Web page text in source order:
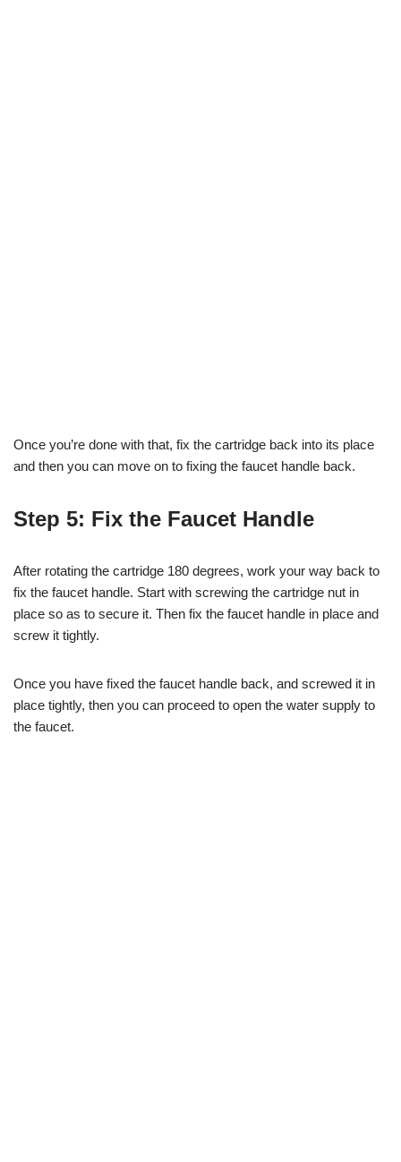
Once you’re done with that, fix the cartridge back into its place
and then you can move on to fixing the faucet handle back.
Step 5: Fix the Faucet Handle
After rotating the cartridge 180 degrees, work your way back to
fix the faucet handle. Start with screwing the cartridge nut in
place so as to secure it. Then fix the faucet handle in place and
screw it tightly.
Once you have fixed the faucet handle back, and screwed it in
place tightly, then you can proceed to open the water supply to
the faucet.